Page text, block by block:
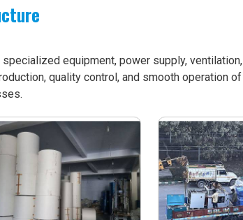
equipment, power supply, ventilation,
quality control, and smooth operation of